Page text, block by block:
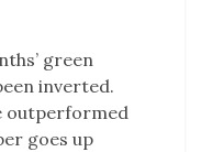
green
inverted.
outperformed
goes up